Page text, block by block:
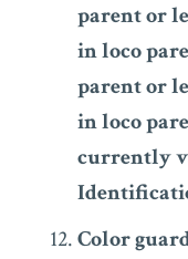
parent or
in loco
parent or
in loco
currently
Color